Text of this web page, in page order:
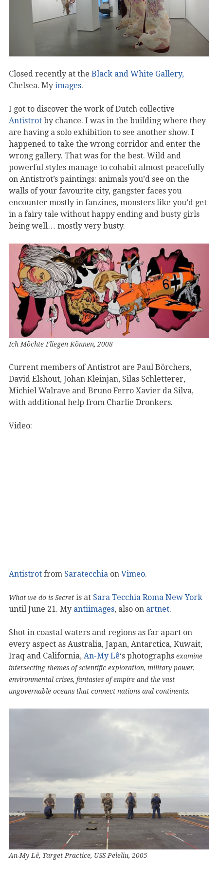
Closed recently at the Black and White Gallery,
Chelsea. My images.
I got to discover the work of Dutch collective
Antistrot by chance. I was in the building where they
are having a solo exhibition to see another show. I
happened to take the wrong corridor and enter the
wrong gallery. That was for the best. Wild and
powerful styles manage to cohabit almost peacefully
on Antistrot’s paintings: animals you’d see on the
walls of your favourite city, gangster faces you
encounter mostly in fanzines, monsters like you’d get
in a fairy tale without happy ending and busty girls
being well… mostly very busty.
Ich Möchte Fliegen Können, 2008
Current members of Antistrot are Paul Börchers,
David Elshout, Johan Kleinjan, Silas Schletterer,
Michiel Walrave and Bruno Ferro Xavier da Silva,
with additional help from Charlie Dronkers.
Video:
Antistrot from Saratecchia on Vimeo.
What we do is Secret is at Sara Tecchia Roma New York
until June 21. My antiimages, also on artnet.
Shot in coastal waters and regions as far apart on
every aspect as Australia, Japan, Antarctica, Kuwait,
Iraq and California, An-My Lê‘s photographs examine
intersecting themes of scientific exploration, military power,
environmental crises, fantasies of empire and the vast
ungovernable oceans that connect nations and continents.
An-My Lê, Target Practice, USS Peleliu, 2005